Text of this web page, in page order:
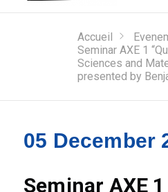
Accueil
Seminar AXE 1
Sciences and
presented by
05 December
Seminar AXE